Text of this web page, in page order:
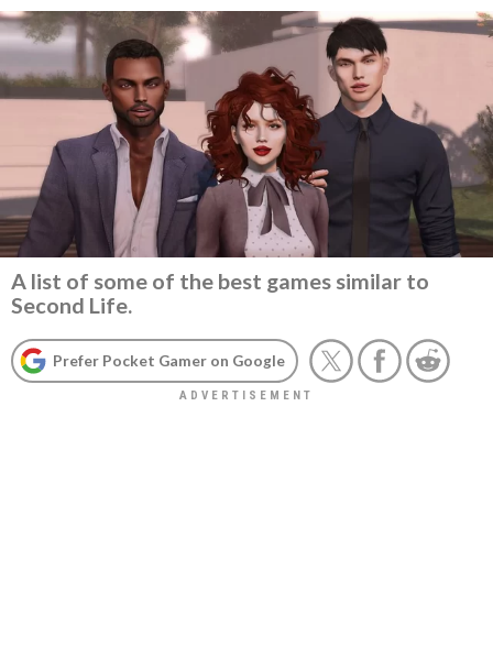
A list of some of the best games similar to
Second Life.
Prefer Pocket Gamer on Google